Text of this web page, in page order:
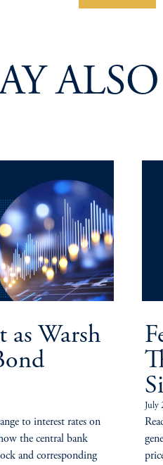
as Warsh
to interest rates on
the central bank
and corresponding
July